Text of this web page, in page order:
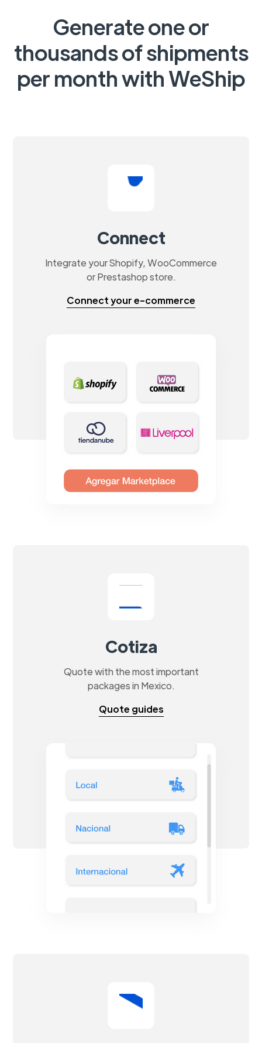
Generate one or
thousands of shipments
per month with WeShip
Connect
Integrate your Shopify, WooCommerce
or Prestashop store.
Connect your e-commerce
Cotiza
Quote with the most important
packages in Mexico.
Quote guides